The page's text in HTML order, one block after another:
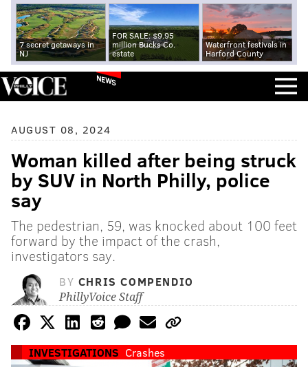
7 secret getaways in
NJ
FOR SALE: $9.95
million Bucks Co.
estate
Waterfront festivals in
Harford County
NEWS
AUGUST 08, 2024
Woman killed after being struck
by SUV in North Philly, police
say
The pedestrian, 59, was knocked about 100 feet
forward by the impact of the crash,
investigators say.
BY CHRIS COMPENDIO
PhillyVoice Staff
INVESTIGATIONS Crashes